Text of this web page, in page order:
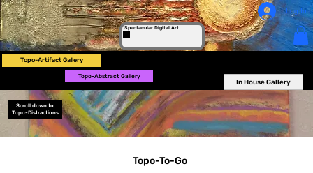
Spectacular Digital Art
Log In
Topo-Artifact Gallery
Topo-Abstract Gallery
In House Gallery
Scroll down to
Topo-Distractions
Topo-To-Go